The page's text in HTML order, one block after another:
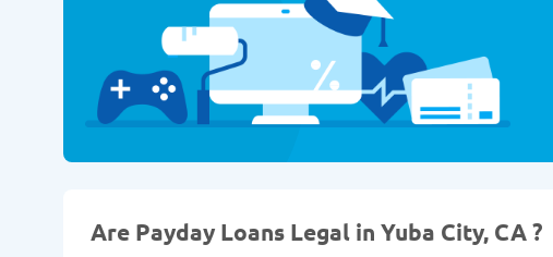
Are Payday Loans Legal in Yuba City, CA ?